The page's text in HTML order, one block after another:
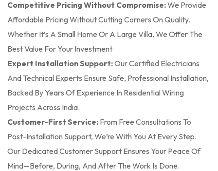
Competitive Pricing Without Compromise:We Provide
Affordable Pricing Without Cutting Corners On Quality.
Whether It’s A Small Home Or A Large Villa, We Offer The
Best Value For Your Investment
Expert Installation Support:Our Certified Electricians
And Technical Experts Ensure Safe, Professional Installation,
Backed By Years Of Experience In Residential Wiring
Projects Across India.
Customer-First Service: From Free Consultations To
Post-Installation Support, We’re With You At Every Step.
Our Dedicated Customer Support Ensures Your Peace Of
Mind—Before, During, And After The Work Is Done.